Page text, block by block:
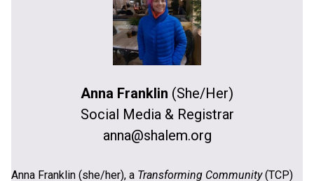
Anna Franklin (She/Her)
Social Media & Registrar
anna@shalem.org
Anna Franklin (she/her), a Transforming Community(TCP)